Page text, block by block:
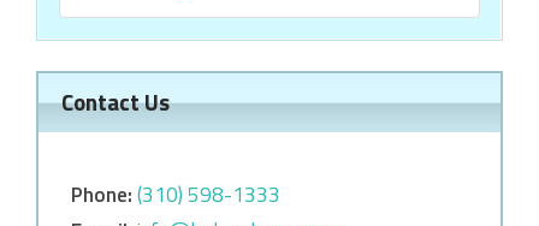
Contact Us
Phone:‎‎(310) 598-1333